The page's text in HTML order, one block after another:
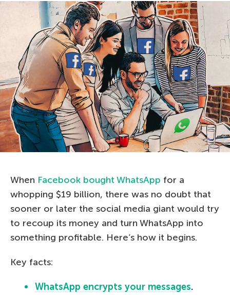
When Facebook bought WhatsApp for a
whopping $19 billion, there was no doubt that
sooner or later the social media giant would try
to recoup its money and turn WhatsApp into
something profitable. Here’s how it begins.
Key facts:
WhatsApp encrypts your messages.